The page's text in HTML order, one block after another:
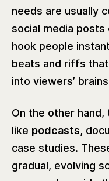
needs are usually
social media posts
hook people
beats and riffs
into viewers’
On the other
like podcasts,
case studies.
gradual, evolving